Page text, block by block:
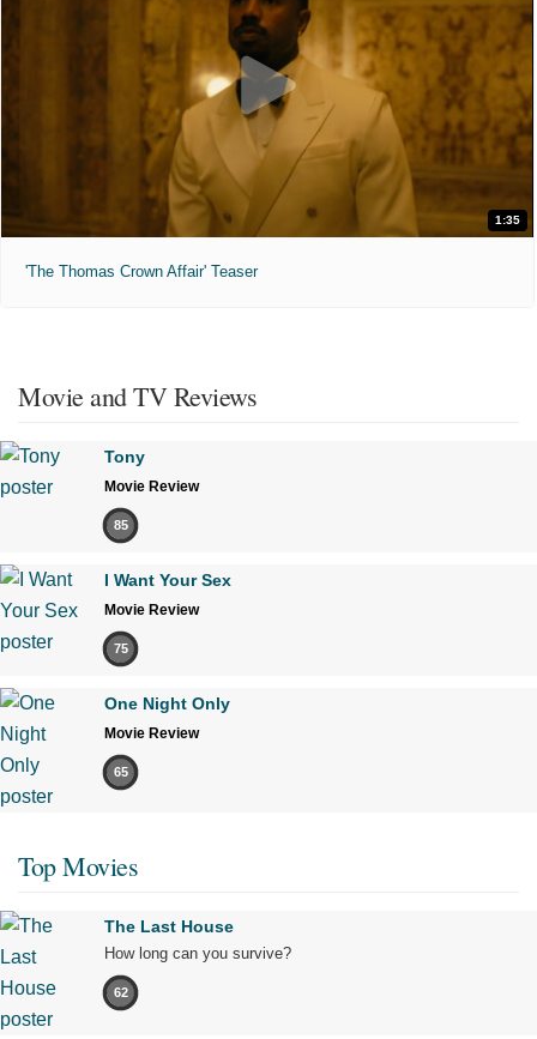
1:35
'The Thomas Crown Affair' Teaser
Movie and TV Reviews
Tony
Movie Review
85
I Want Your Sex
Movie Review
75
One Night Only
Movie Review
65
Top Movies
The Last House
How long can you survive?
62